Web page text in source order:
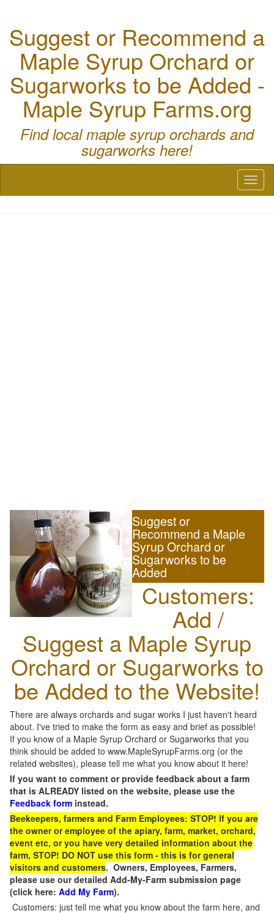
Suggest or Recommend a
Maple Syrup Orchard or
Sugarworks to be Added -
Maple Syrup Farms.org
Find local maple syrup orchards and
sugarworks here!
Suggest or
Recommend a Maple
Syrup Orchard or
Sugarworks to be
Added
Customers:
Add /
Suggest a Maple Syrup
Orchard or Sugarworks to
be Added to the Website!
There are always orchards and sugar works I just haven't heard
about. I've tried to make the form as easy and brief as possible!
If you know of a Maple Syrup Orchard or Sugarworks that you
think should be added to www.MapleSyrupFarms.org (or the
related websites), please tell me what you know about it here!
If you want to comment or provide feedback about a farm
that is ALREADY listed on the website, please use the
Feedback form instead.
Beekeepers, farmers and Farm Employees: STOP! If you are
the owner or employee of the apiary, farm, market, orchard,
event etc, or you have very detailed information about the
farm, STOP! DO NOT use this form - this is for general
visitors and customers. Owners, Employees, Farmers,
please use our detailed Add-My-Farm submission page
(click here: Add My Farm).
Customers: just tell me what you know about the farm here, and